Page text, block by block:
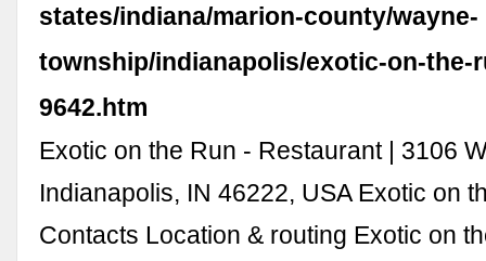
states/indiana/marion-county/wayne-
township/indianapolis/exotic-on-the-
9642.htm
Exotic on the Run - Restaurant | 3106
Indianapolis, IN 46222, USA Exotic on
Contacts Location & routing Exotic on